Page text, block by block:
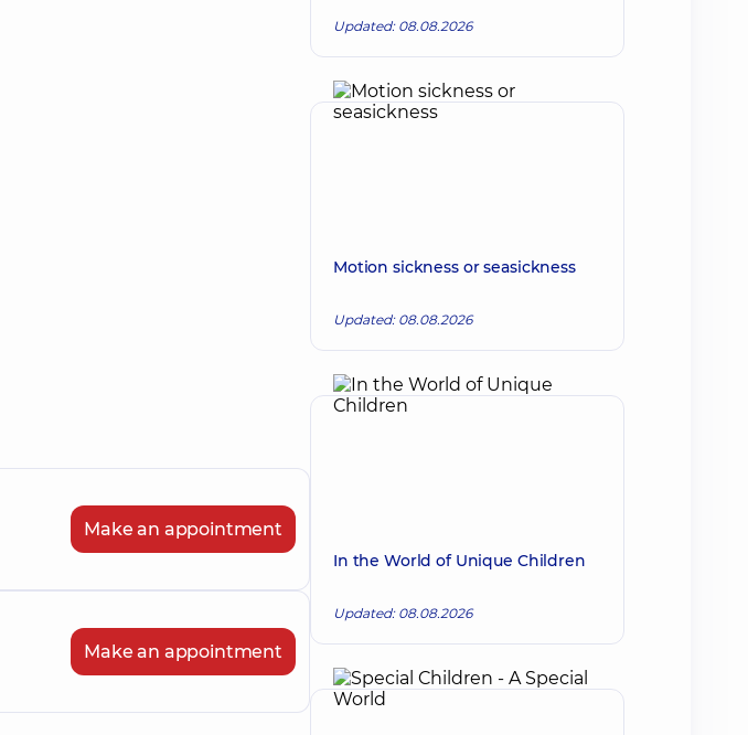
Make an appointment
Make an appointment
Updated: 08.08.2026
Motion sickness or seasickness
Updated: 08.08.2026
In the World of Unique Children
Updated: 08.08.2026